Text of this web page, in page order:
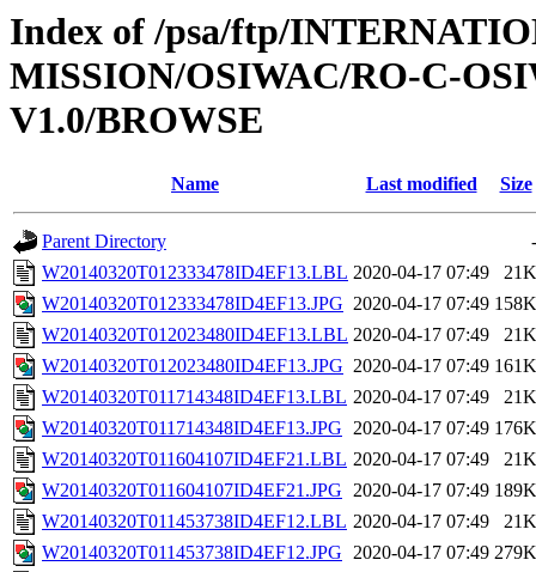
Index of /psa/ftp/
MISSION/OSIWAC/RO-C-
V1.0/BROWSE
Name Last modified Size
Parent Directory
-
W20140320T012333478ID4EF13.LBL 2020-04-17 07:49
21K
W20140320T012333478ID4EF13.JPG 2020-04-17 07:49 158K
W20140320T012023480ID4EF13.LBL 2020-04-17 07:49
21K
W20140320T012023480ID4EF13.JPG 2020-04-17 07:49 161K
W20140320T011714348ID4EF13.LBL 2020-04-17 07:49
21K
W20140320T011714348ID4EF13.JPG 2020-04-17 07:49 176K
W20140320T011604107ID4EF21.LBL 2020-04-17 07:49
21K
W20140320T011604107ID4EF21.JPG 2020-04-17 07:49 189K
W20140320T011453738ID4EF12.LBL 2020-04-17 07:49
21K
W20140320T011453738ID4EF12.JPG 2020-04-17 07:49 279K